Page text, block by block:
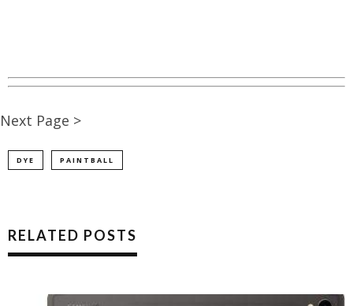
Next Page >
DYE PAINTBALL
RELATED POSTS